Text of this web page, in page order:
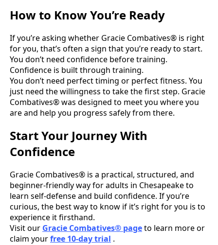
How to Know You’re Ready
If you’re asking whether Gracie Combatives® is right
for you, that’s often a sign that you’re ready to start.
You don’t need confidence before training.
Confidence is built through training.
You don’t need perfect timing or perfect fitness. You
just need the willingness to take the first step. Gracie
Combatives® was designed to meet you where you
are and help you progress safely from there.
Start Your Journey With
Confidence
Gracie Combatives® is a practical, structured, and
beginner-friendly way for adults in Chesapeake to
learn self-defense and build confidence. If you’re
curious, the best way to know if it’s right for you is to
experience it firsthand.
Visit our Gracie Combatives® pageto learn more or
claim yourfree 10-day trial .